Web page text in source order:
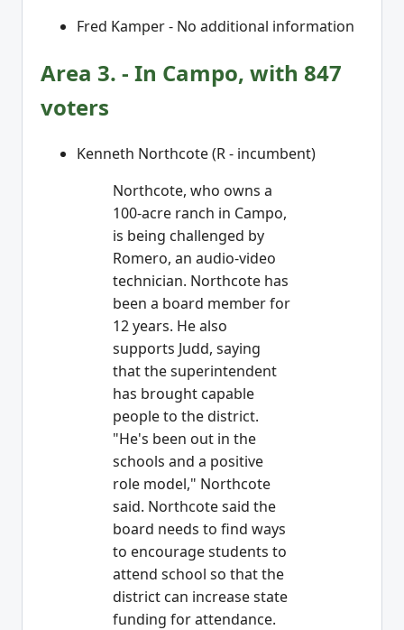
Fred Kamper - No additional information
Area 3. - In Campo, with 847
voters
Kenneth Northcote (R - incumbent)
Northcote, who owns a
100-acre ranch in Campo,
is being challenged by
Romero, an audio-video
technician. Northcote has
been a board member for
12 years. He also
supports Judd, saying
that the superintendent
has brought capable
people to the district.
"He's been out in the
schools and a positive
role model," Northcote
said. Northcote said the
board needs to find ways
to encourage students to
attend school so that the
district can increase state
funding for attendance.